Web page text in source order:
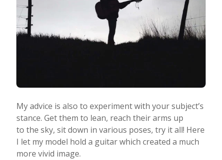
My advice is also to experiment with your subject’s
stance. Get them to lean, reach their arms up
to the sky, sit down in various poses, try it all! Here
I let my model hold a guitar which created a much
more vivid image.